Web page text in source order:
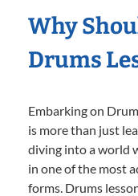
Why
Drums
Embarking on
is more than just
diving into a world
in one of the most
forms. Drums